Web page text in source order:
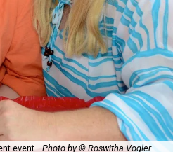
event. Photo by © Roswitha Vogler